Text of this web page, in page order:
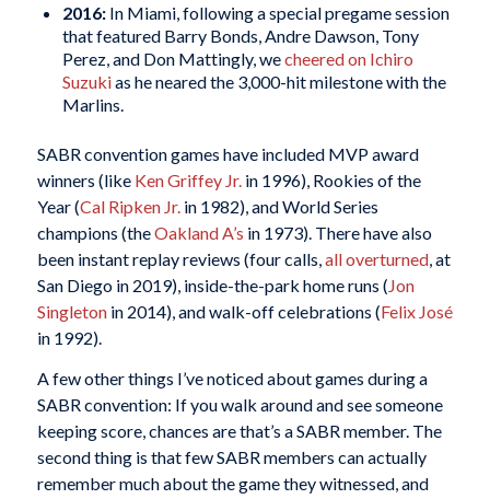
2016: In Miami, following a special pregame session
that featured Barry Bonds, Andre Dawson, Tony
Perez, and Don Mattingly, wecheered on Ichiro
Suzukias he neared the 3,000-hit milestone with the
Marlins.
SABR convention games have included MVP award
winners (like Ken Griffey Jr. in 1996), Rookies of the
Year (Cal Ripken Jr. in 1982), and World Series
champions (theOakland A’s in 1973). There have also
been instant replay reviews (four calls, all overturned, at
San Diego in 2019), inside-the-park home runs ( Jon
Singletonin 2014), and walk-off celebrations (Felix José
in 1992).
A few other things I’ve noticed about games during a
SABR convention: If you walk around and see someone
keeping score, chances are that’s a SABR member. The
second thing is that few SABR members can actually
remember much about the game they witnessed, and